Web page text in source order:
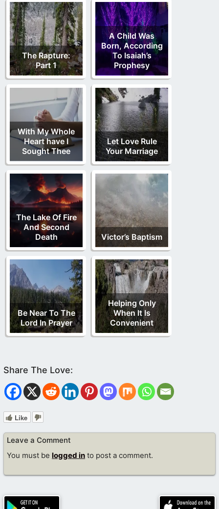
The Rapture:
Part 1
A Child Was
Born, According
To Isaiah’s
Prophesy
With My Whole
Heart have I
Sought Thee
Let Love Rule
Your Marriage
The Lake Of Fire
And Second
Death
Victor’s Baptism
Be Near To The
Lord In Prayer
Helping Only
When It Is
Convenient
Like
Leave a Comment
You must be logged in to post a comment.